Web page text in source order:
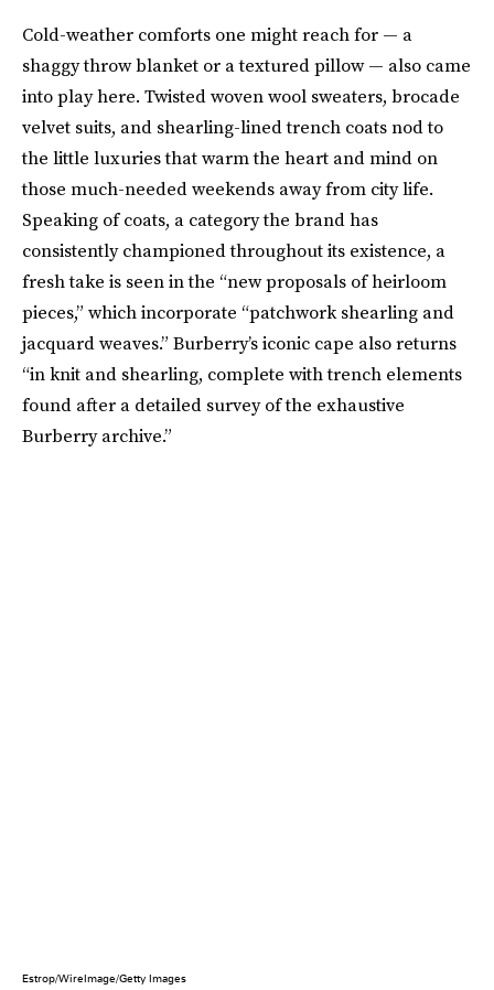
Cold-weather comforts one might reach for — a
shaggy throw blanket or a textured pillow — also came
into play here. Twisted woven wool sweaters, brocade
velvet suits, and shearling-lined trench coats nod to
the little luxuries that warm the heart and mind on
those much-needed weekends away from city life.
Speaking of coats, a category the brand has
consistently championed throughout its existence, a
fresh take is seen in the “new proposals of heirloom
pieces,” which incorporate “patchwork shearling and
jacquard weaves.” Burberry’s iconic cape also returns
“in knit and shearling, complete with trench elements
found after a detailed survey of the exhaustive
Burberry archive.”
Estrop/WireImage/Getty Images